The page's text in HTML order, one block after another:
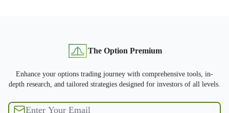
The Option Premium
Enhance your options trading journey with comprehensive tools, in-
depth research, and tailored strategies designed for investors of all levels.